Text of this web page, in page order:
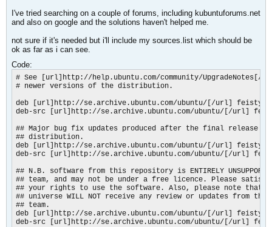
I've tried searching on a couple of forums, including kubuntuforums.net
and also on google and the solutions haven't helped me.
not sure if it's needed but i'll include my sources.list which should be
ok as far as i can see.
Code:
# See [url]http://help.ubuntu.com/community/UpgradeNotes[/
# newer versions of the distribution.
deb [url]http://se.archive.ubuntu.com/ubuntu/[/url] feisty
deb-src [url]http://se.archive.ubuntu.com/ubuntu/[/url]
## Major bug fix updates produced after the final release
## distribution.
deb [url]http://se.archive.ubuntu.com/ubuntu/[/url] feisty-
deb-src [url]http://se.archive.ubuntu.com/ubuntu/[/url]
## N.B. software from this repository is ENTIRELY
## team, and may not be under a free licence. Please
## your rights to use the software. Also, please note that
## universe WILL NOT receive any review or updates from the
## team.
deb [url]http://se.archive.ubuntu.com/ubuntu/[/url] feisty
deb-src [url]http://se.archive.ubuntu.com/ubuntu/[/url]